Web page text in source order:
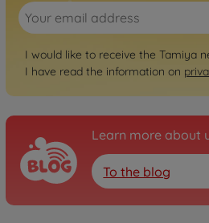
I would like to receive the Tamiya
I have read the information on
Learn more about
To the blog